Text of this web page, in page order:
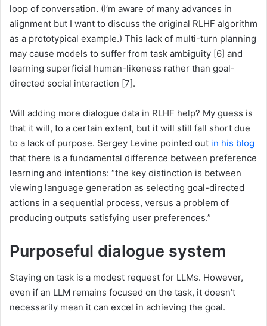
loop of conversation. (I’m aware of many advances in
alignment but I want to discuss the original RLHF algorithm
as a prototypical example.) This lack of multi-turn planning
may cause models to suffer from task ambiguity [6] and
learning superficial human-likeness rather than goal-
directed social interaction [7].
Will adding more dialogue data in RLHF help? My guess is
that it will, to a certain extent, but it will still fall short due
to a lack of purpose. Sergey Levine pointed out in his blog
that there is a fundamental difference between preference
learning and intentions: “the key distinction is between
viewing language generation as selecting goal-directed
actions in a sequential process, versus a problem of
producing outputs satisfying user preferences.”
Purposeful dialogue system
Staying on task is a modest request for LLMs. However,
even if an LLM remains focused on the task, it doesn’t
necessarily mean it can excel in achieving the goal.